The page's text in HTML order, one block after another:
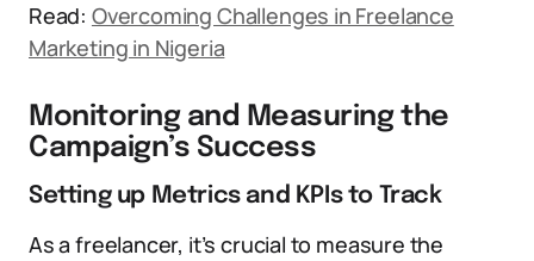
Read: Overcoming Challenges in Freelance
Marketing in Nigeria
Monitoring and Measuring the
Campaign’s Success
Setting up Metrics and KPIs to Track
As a freelancer, it’s crucial to measure the